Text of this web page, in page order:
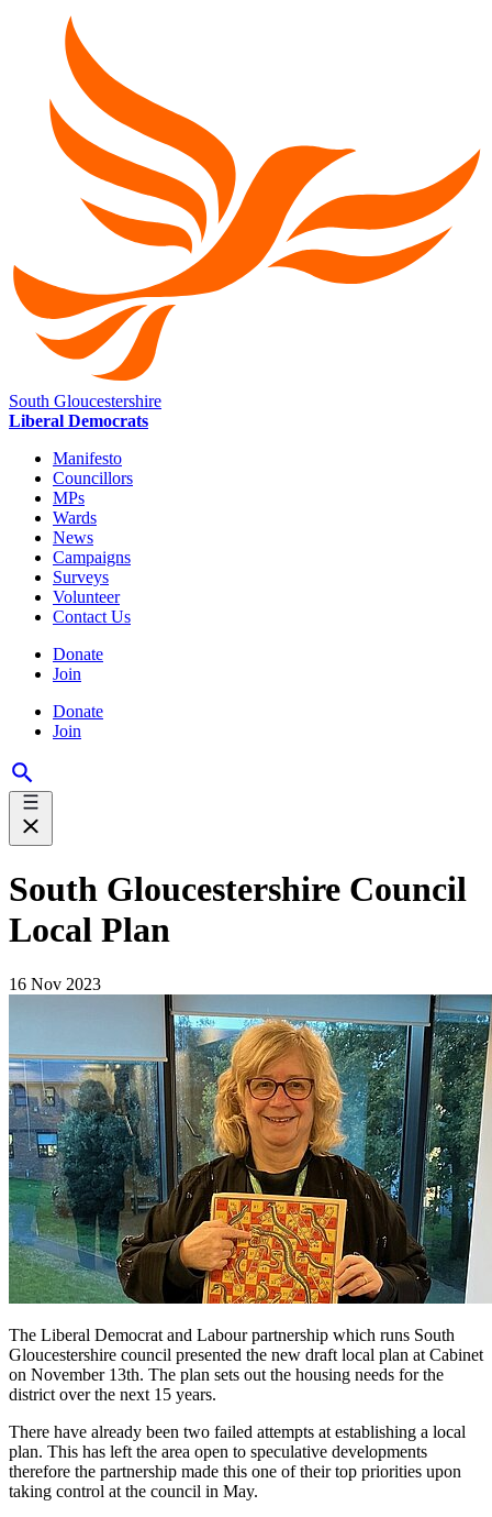
South Gloucestershire
Liberal Democrats
Manifesto
Councillors
MPs
Wards
News
Campaigns
Surveys
Volunteer
Contact Us
Donate
Join
Donate
Join
South Gloucestershire Council
Local Plan
16 Nov 2023
The Liberal Democrat and Labour partnership which runs South
Gloucestershire council presented the new draft local plan at Cabinet
on November 13th. The plan sets out the housing needs for the
district over the next 15 years.
There have already been two failed attempts at establishing a local
plan. This has left the area open to speculative developments
therefore the partnership made this one of their top priorities upon
taking control at the council in May.